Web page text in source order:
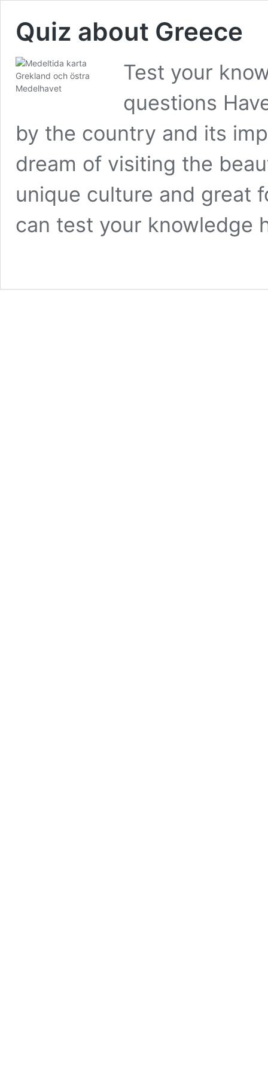
Quiz about Greece
Test your
questions
by the country and its
dream of visiting the
unique culture and great
can test your knowledge